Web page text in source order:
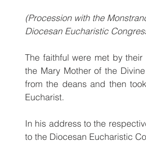
(Procession with the
Diocesan Eucharistic
The faithful were met by
the Mary Mother of the
from the deans and then
Eucharist.
In his address to the
to the Diocesan Eucharistic